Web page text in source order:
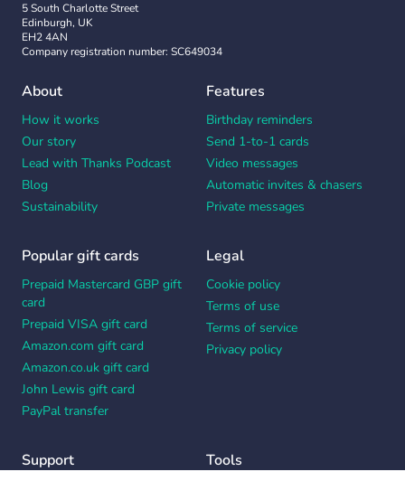
5 South Charlotte Street
Edinburgh, UK
EH2 4AN
Company registration number: SC649034
About
How it works
Our story
Lead with Thanks Podcast
Blog
Sustainability
Features
Birthday reminders
Send 1-to-1 cards
Video messages
Automatic invites & chasers
Private messages
Popular gift cards
Prepaid Mastercard GBP gift
card
Prepaid VISA gift card
Amazon.com gift card
Amazon.co.uk gift card
John Lewis gift card
PayPal transfer
Legal
Cookie policy
Terms of use
Terms of service
Privacy policy
Support Tools